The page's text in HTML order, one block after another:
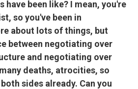
have been like? I mean, you're
so you've been in
about lots of things, but
between negotiating over
and negotiating over
deaths, atrocities, so
sides already. Can you